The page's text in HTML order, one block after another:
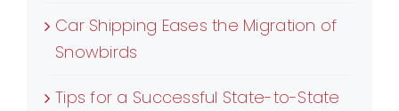
Car Shipping Eases the Migration of
Snowbirds
Tips for a Successful State-to-State